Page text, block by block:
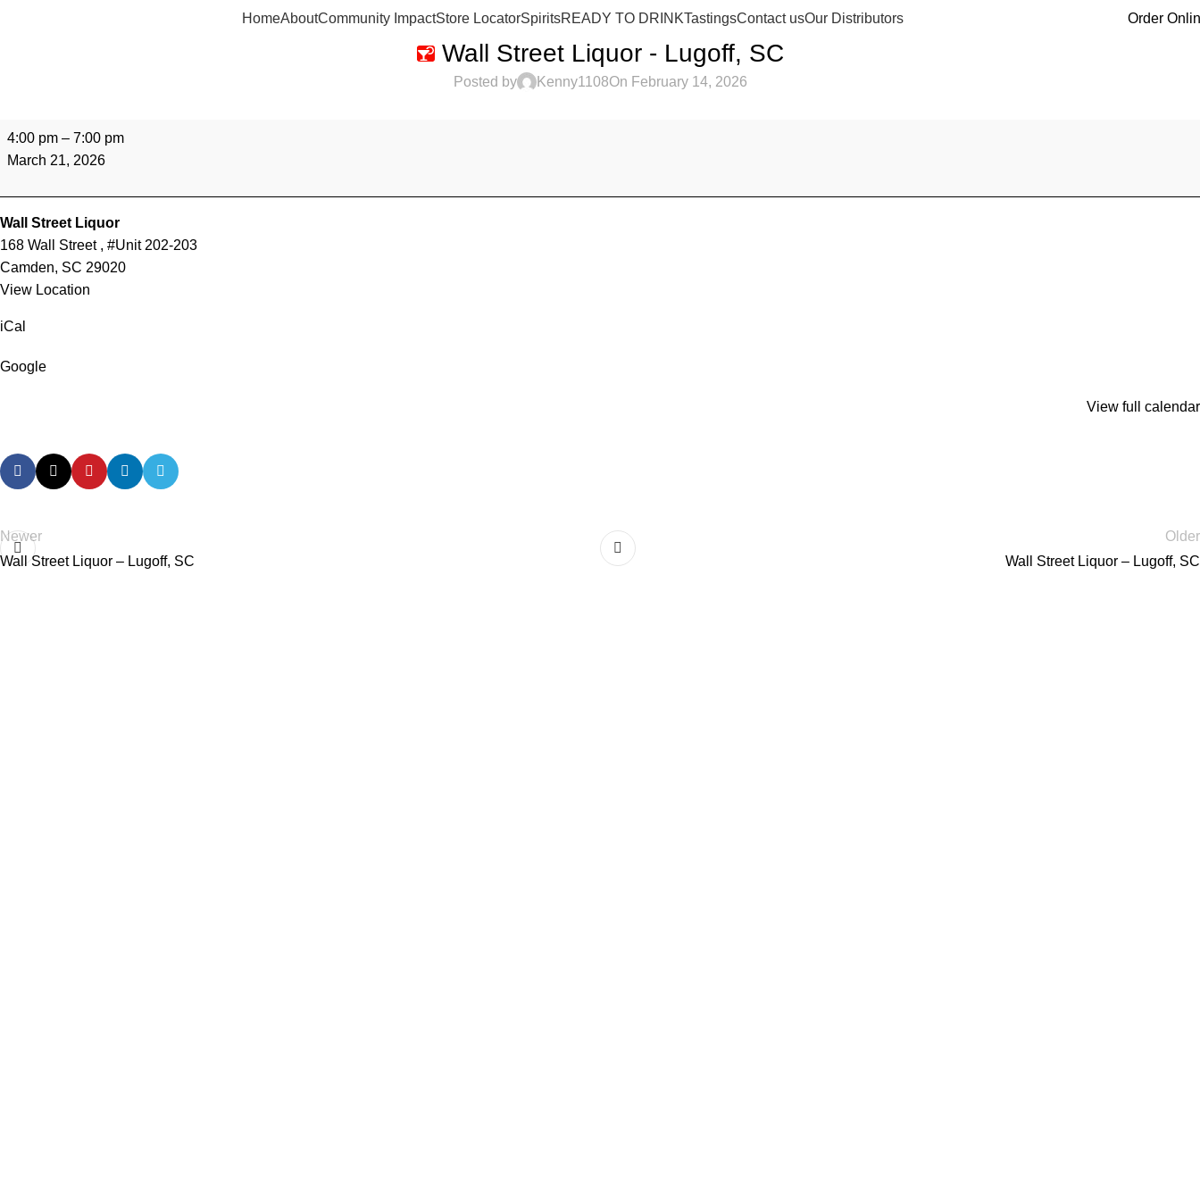
HomeAboutCommunity ImpactStore LocatorSpiritsREADY TO DRINKTastingsContact usOur Distributors Order
Wall Street Liquor - Lugoff, SC
Posted by Kenny1108On February 14, 2026
4:00 pm – 7:00 pm
March 21, 2026
Wall Street Liquor
168 Wall Street
#Unit 202-203
Camden, SC 29020
View Location
iCal
Google
View full calendar
Newer
Wall Street Liquor – Lugoff, SC
Older
Wall Street Liquor – Lugoff, SC